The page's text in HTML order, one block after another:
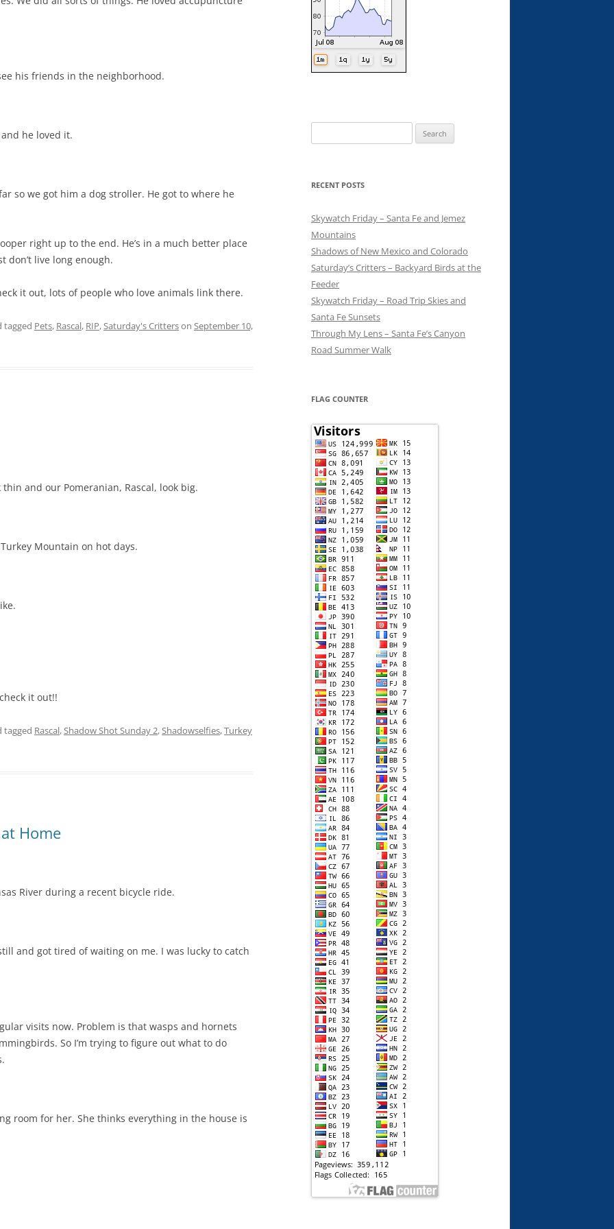
his friends in the neighborhood.
he loved it.
so we got him a dog stroller. He got to where he
right up to the end. He’s in a much better place
don’t live long enough.
it out, lots of people who love animals link there.
tagged Pets, Rascal, RIP,Saturday's Critterson September 10,
and our Pomeranian, Rascal, look big.
Mountain on hot days.
it out!!
tagged Rascal,Shadow Shot Sunday 2,Shadowselfies,Turkey
Home
River during a recent bicycle ride.
and got tired of waiting on me. I was lucky to catch
visits now. Problem is that wasps and hornets
So I’m trying to figure out what to do
room for her. She thinks everything in the house is
for:
RECENT POSTS
Skywatch Friday – Santa Fe and Jemez
Mountains
Shadows of New Mexico and Colorado
Saturday’s Critters – Backyard Birds at the
Feeder
Skywatch Friday – Road Trip Skies and
Santa Fe Sunsets
Through My Lens – Santa Fe’s Canyon
Road Summer Walk
FLAG COUNTER